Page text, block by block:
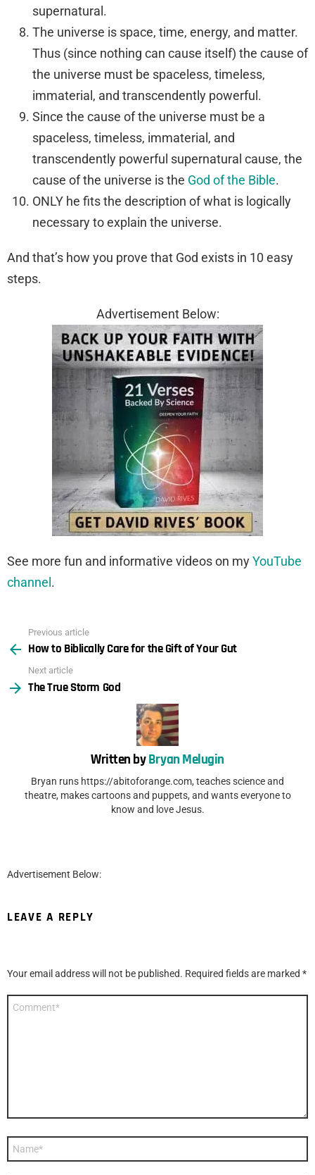
supernatural.
The universe is space, time, energy, and matter.
Thus (since nothing can cause itself) the cause of
the universe must be spaceless, timeless,
immaterial, and transcendently powerful.
Since the cause of the universe must be a
spaceless, timeless, immaterial, and
transcendently powerful supernatural cause, the
cause of the universe is the God of the Bible.
ONLY he fits the description of what is logically
necessary to explain the universe.
And that’s how you prove that God exists in 10 easy
steps.
Advertisement Below:
See more fun and informative videos on myYouTube
channel.
more
Previous article
How to Biblically Care for the Gift of Your Gut
Next article
The True Storm God
Written byBryan Melugin
Bryan runs https://abitoforange.com, teaches science and
theatre, makes cartoons and puppets, and wants everyone to
know and love Jesus.
Advertisement Below:
LEAVE A REPLY
Your email address will not be published. Required fields are marked *